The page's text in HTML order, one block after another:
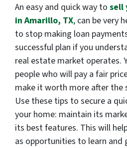
An easy and quick way to sell
in Amarillo, TX, can be very
to stop making loan
successful plan if you
real estate market operates.
people who will pay a fair
make it worth more after the
Use these tips to secure a
your home: maintain its
its best features. This will
as opportunities to learn and